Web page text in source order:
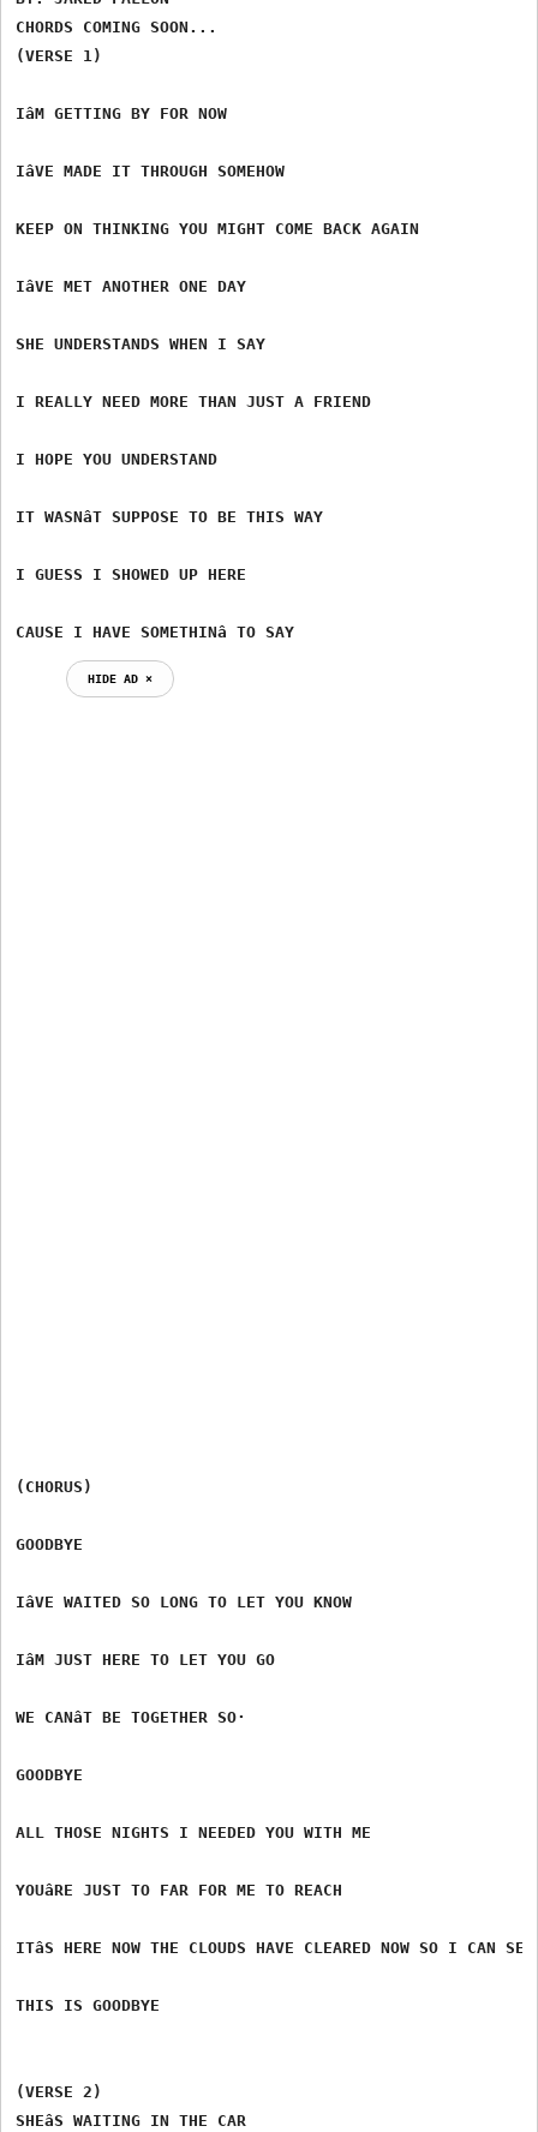
CHORDS COMING SOON...
(VERSE 1)
IâM GETTING BY FOR NOW
IâVE MADE IT THROUGH SOMEHOW
KEEP ON THINKING YOU MIGHT COME BACK AGAIN
IâVE MET ANOTHER ONE DAY
SHE UNDERSTANDS WHEN I SAY
I REALLY NEED MORE THAN JUST A FRIEND
I HOPE YOU UNDERSTAND
IT WASNâT SUPPOSE TO BE THIS WAY
I GUESS I SHOWED UP HERE
CAUSE I HAVE SOMETHINâ TO SAY
HIDE AD ⨯
(CHORUS)
GOODBYE
IâVE WAITED SO LONG TO LET YOU KNOW
IâM JUST HERE TO LET YOU GO
WE CANâT BE TOGETHER SO·
GOODBYE
ALL THOSE NIGHTS I NEEDED YOU WITH ME
YOUâRE JUST TO FAR FOR ME TO REACH
ITâS HERE NOW THE CLOUDS HAVE CLEARED NOW SO I CAN SEE
THIS IS GOODBYE
(VERSE 2)
SHEâS WAITING IN THE CAR